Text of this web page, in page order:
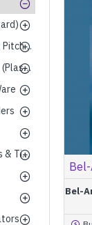
Beakers, Cylinders & Pitchers (Plastics)
Bottles, Jars & Vials (Plastics)
Clocks, Stopwatches & Timers
Bel-